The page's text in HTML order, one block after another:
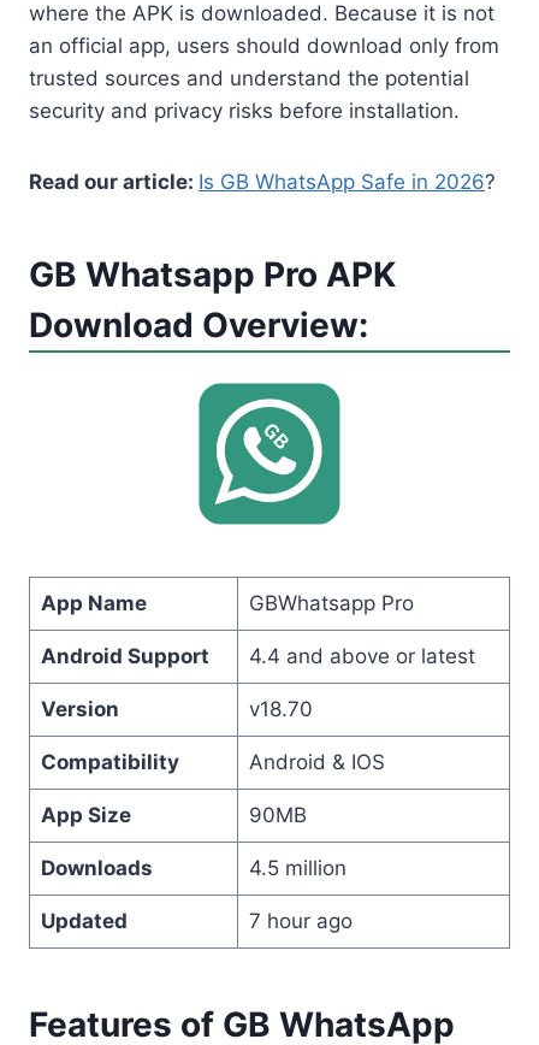
where the APK is downloaded. Because it is not
an official app, users should download only from
trusted sources and understand the potential
security and privacy risks before installation.
Read our article: Is GB WhatsApp Safe in 2026?
GB Whatsapp Pro APK
Download Overview:
App Name GBWhatsapp Pro
Android Support 4.4 and above or latest
Version v18.70
Compatibility Android & IOS
App Size 90MB
Downloads 4.5 million
Updated 7 hour ago
Features of GB WhatsApp